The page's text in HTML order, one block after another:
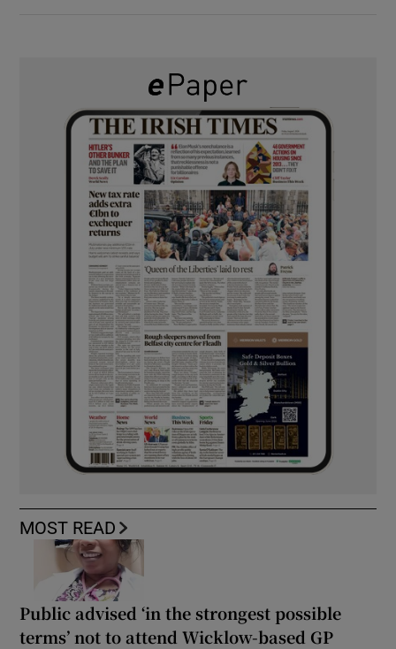
MOST READ
Public advised ‘in the strongest possible
terms’ not to attend Wicklow-based GP